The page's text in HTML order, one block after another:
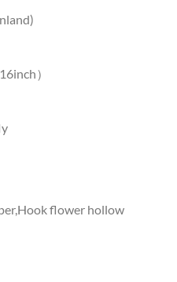
）
flower hollow